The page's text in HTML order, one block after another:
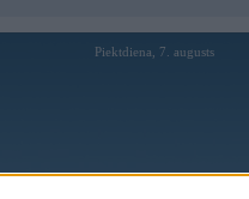
Piektdiena, 7. augusts